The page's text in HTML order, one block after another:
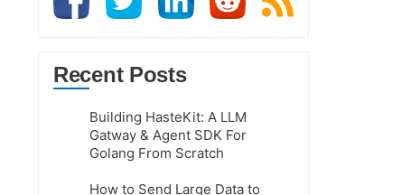
Recent Posts
Building HasteKit: A LLM
Gatway & Agent SDK For
Golang From Scratch
How to Send Large Data to